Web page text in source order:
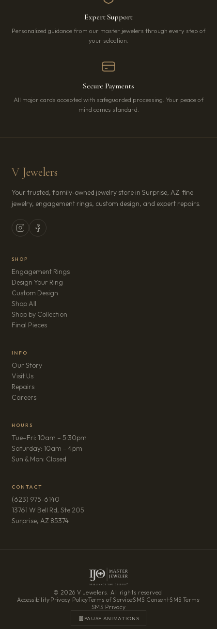
Expert Support
Personalized guidance from our master jewelers through every step of
your selection.
Secure Payments
All major cards accepted with safeguarded processing. Your peace of
mind comes standard.
V Jewelers
Your trusted, family-owned jewelry store in Surprise, AZ: fine
jewelry, engagement rings, custom design, and expert repairs.
SHOP
Engagement Rings
Design Your Ring
Custom Design
Shop All
Shop by Collection
Final Pieces
INFO
Our Story
Visit Us
Repairs
Careers(opens in new tab)
HOURS
Tue–Fri: 10am – 5:30pm
Saturday: 10am – 4pm
Sun & Mon: Closed
CONTACT
(623) 975-6140
13761 W Bell Rd, Ste 205
Surprise, AZ 85374(opens in new tab)
© 2026 V Jewelers. All rights reserved.
Accessibility·Privacy Policy·Terms of Service·SMS Consent·SMS Terms·
SMS Privacy
PAUSE ANIMATIONS